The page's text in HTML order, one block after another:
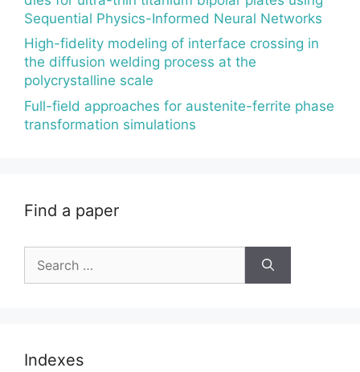
Sequential Physics-Informed Neural Networks
High-fidelity modeling of interface crossing in
the diffusion welding process at the
polycrystalline scale
Full-field approaches for austenite-ferrite phase
transformation simulations
Find a paper
for:
Indexes